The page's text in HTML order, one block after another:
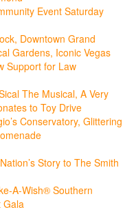
Event Saturday
Downtown Grand
Gardens, Iconic Vegas
Support for Law
The Musical, A Very
to Toy Drive
Conservatory, Glittering
Story to The Smith
A-Wish® Southern
Gala